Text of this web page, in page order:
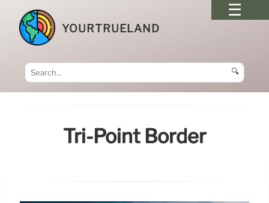
YOURTRUELAND
🔍
Tri-Point Border